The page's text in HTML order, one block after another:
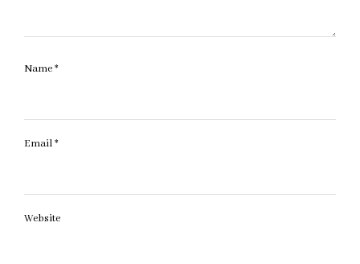
Name*
Email*
Website